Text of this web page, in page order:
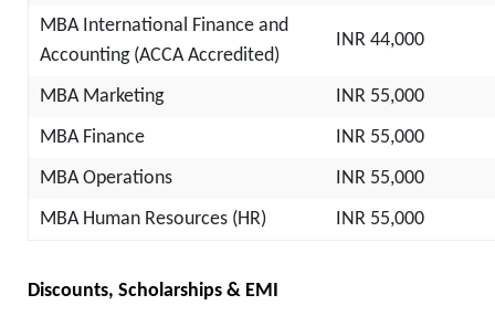
MBA International Finance and
Accounting (ACCA Accredited)
INR 44,000
MBA Marketing
INR 55,000
MBA Finance
INR 55,000
MBA Operations
INR 55,000
MBA Human Resources (HR)
INR 55,000
Discounts, Scholarships & EMI